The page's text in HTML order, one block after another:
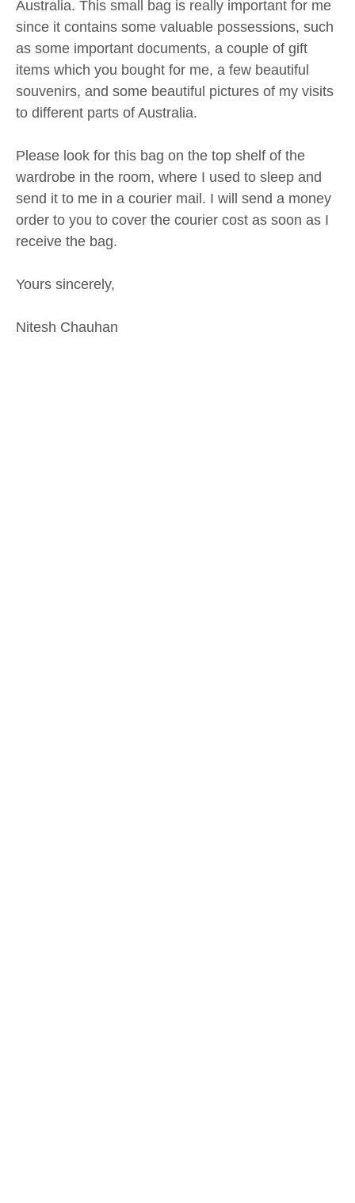
Australia. This small bag is really important for me
since it contains some valuable possessions, such
as some important documents, a couple of gift
items which you bought for me, a few beautiful
souvenirs, and some beautiful pictures of my visits
to different parts of Australia.
Please look for this bag on the top shelf of the
wardrobe in the room, where I used to sleep and
send it to me in a courier mail. I will send a money
order to you to cover the courier cost as soon as I
receive the bag.
Yours sincerely,
Nitesh Chauhan